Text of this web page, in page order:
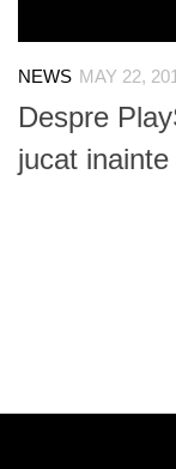
NEWS MAY 22,
Despre
jucat